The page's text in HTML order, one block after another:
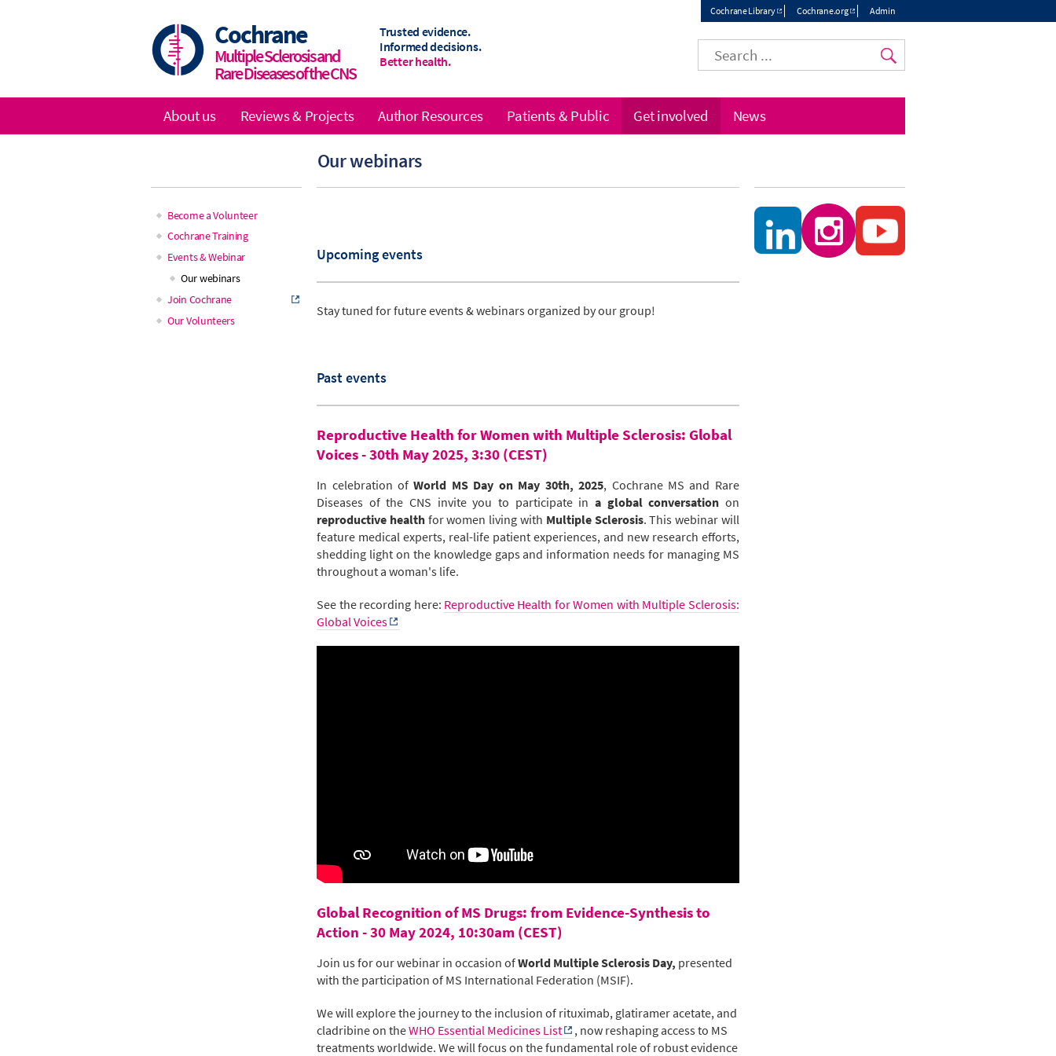
Top
menu
Cochrane Library Cochrane.org Admin
Cochrane
Multiple Sclerosis and
Rare Diseases of the CNS
Trusted evidence.
Informed decisions.
Better health.
Our webinars
Upcoming events
Stay tuned for future events & webinars organized by our group!
Past events
Reproductive Health for Women with Multiple Sclerosis: Global
Voices - 30th May 2025, 3:30 (CEST)
In celebration ofWorld MS Day on May 30th, 2025, Cochrane MS and Rare
Diseases of the CNS invite you to participate in a global conversation on
reproductive healthfor women living with Multiple Sclerosis. This webinar will
feature medical experts, real-life patient experiences, and new research efforts,
shedding light on the knowledge gaps and information needs for managing MS
throughout a woman's life.
See the recording here: Reproductive Health for Women with Multiple Sclerosis:
Global Voices
Global Recognition of MS Drugs: from Evidence-Synthesis to
Action - 30 May 2024, 10:30am (CEST)
Join us for our webinar in occasion ofWorld Multiple Sclerosis Day, presented
with the participation of MS International Federation (MSIF).
We will explore the journey to the inclusion of rituximab, glatiramer acetate, and
cladribine on theWHO Essential Medicines List
, now reshaping access to MS
treatments worldwide. We will focus on the fundamental role of robust evidence
Main
navigation
Become a Volunteer
Cochrane Training
Events & Webinar
Our webinars
Join Cochrane
Our Volunteers
Main
navigation
About us Reviews & Projects Author Resources Patients & Public Get involved News